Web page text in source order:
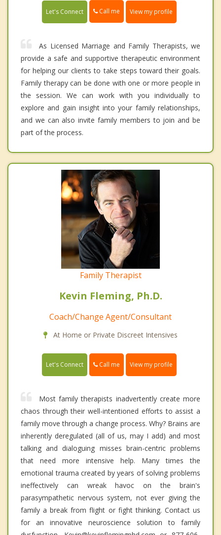
Let's Connect Call me View my profile
As Licensed Marriage and Family Therapists, we
provide a safe and supportive therapeutic environment
for helping our clients to take steps toward their goals.
Family therapy can be done with one or more people in
the session. We can work with you individually to
explore and gain insight into your family relationships,
and we can also invite family members to join and be
part of the process.
Family Therapist
Kevin Fleming, Ph.D.
Coach/Change Agent/Consultant
At Home or Private Discreet Intensives
Let's Connect Call me View my profile
Most family therapists inadvertently create more
chaos through their well-intentioned efforts to assist a
family move through a change process. Why? Brains are
inherently deregulated (all of us, may I add) and most
talking and dialoguing misses brain-centric problems
that need more intensive help. Many times the
emotional trauma created by years of solving problems
ineffectively can wreak havoc on the brain's
parasympathetic nervous system, not ever giving the
family a break from flight or fight thinking. Contact us
for an innovative neuroscience solution to family